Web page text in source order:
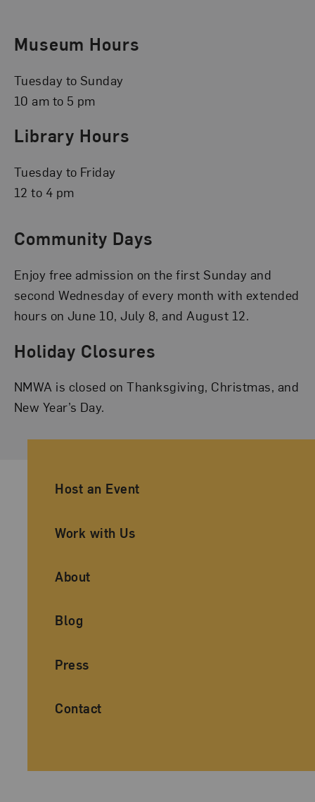
Museum Hours
Tuesday to Sunday
10 am to 5 pm
Library Hours
Tuesday to Friday
12 to 4 pm
Community Days
Enjoy free admission on the first Sunday and
second Wednesday of every month with extended
hours on June 10, July 8, and August 12.
Holiday Closures
NMWA is closed on Thanksgiving, Christmas, and
New Year’s Day.
Ancillary Footer Navigation
Host an Event
Work with Us
About
Blog
Press
Contact